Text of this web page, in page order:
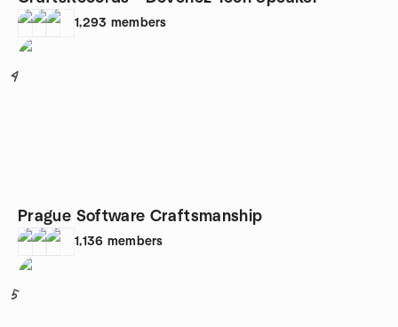
1,293 members
4
Prague Software Craftsmanship
1,136 members
5